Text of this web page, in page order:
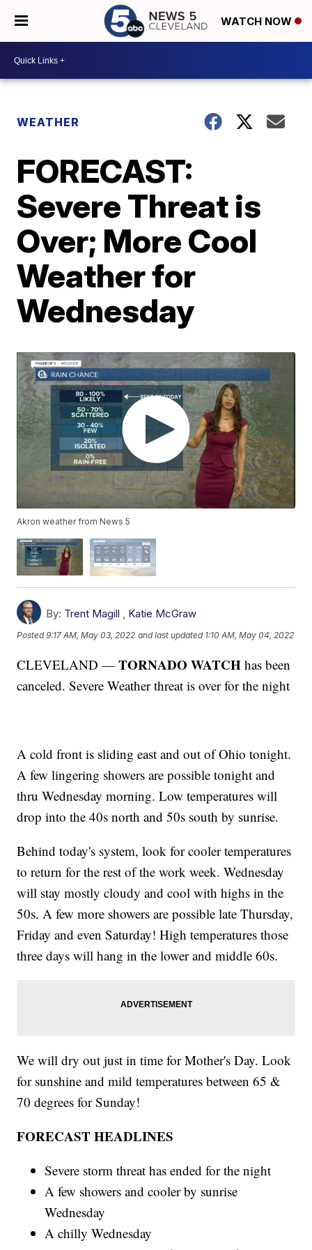
WATCH NOW
WEATHER
FORECAST:
Severe Threat is
Over; More Cool
Weather for
Wednesday
Akron weather from News 5
By: Trent Magill , Katie McGraw
Posted9:17 AM, May 03, 2022 and last updated 1:10 AM, May 04, 2022
CLEVELAND —TORNADO WATCH has been
canceled. Severe Weather threat is over for the night
A cold front is sliding east and out of Ohio tonight.
A few lingering showers are possible tonight and
thru Wednesday morning. Low temperatures will
drop into the 40s north and 50s south by sunrise.
Behind today's system, look for cooler temperatures
to return for the rest of the work week. Wednesday
will stay mostly cloudy and cool with highs in the
50s. A few more showers are possible late Thursday,
Friday and even Saturday! High temperatures those
three days will hang in the lower and middle 60s.
We will dry out just in time for Mother's Day. Look
for sunshine and mild temperatures between 65 &
70 degrees for Sunday!
FORECAST HEADLINES
Severe storm threat has ended for the night
A few showers and cooler by sunrise
Wednesday
A chilly Wednesday